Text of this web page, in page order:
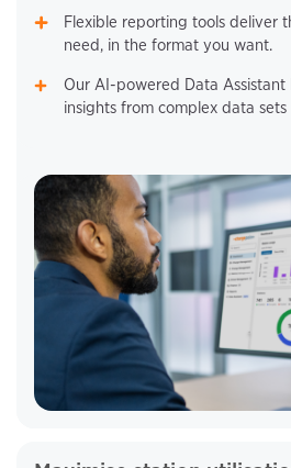
Flexible reporting tools deliver
need, in the format you want.
Our AI-powered Data Assistant
insights from complex data sets